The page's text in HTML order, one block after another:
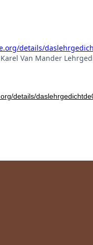
details/
Van Mander
details/